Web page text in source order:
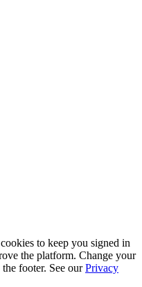
to keep you signed in
the platform. Change your
the footer. See our Privacy